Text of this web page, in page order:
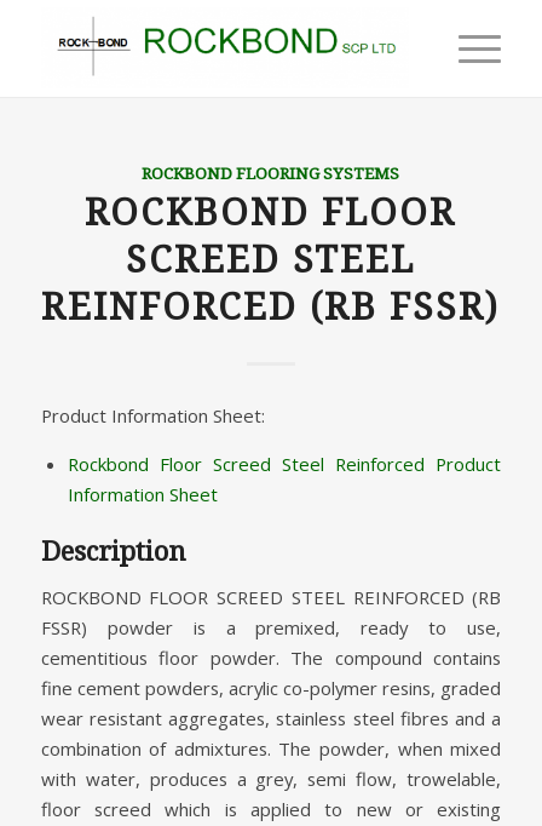
ROCKBOND FLOORING SYSTEMS
ROCKBOND FLOOR
SCREED STEEL
REINFORCED (RB FSSR)
Product Information Sheet:
Rockbond Floor Screed Steel Reinforced Product
Information Sheet
Description
ROCKBOND FLOOR SCREED STEEL REINFORCED (RB
FSSR) powder is a premixed, ready to use,
cementitious floor powder. The compound contains
fine cement powders, acrylic co-polymer resins, graded
wear resistant aggregates, stainless steel fibres and a
combination of admixtures. The powder, when mixed
with water, produces a grey, semi flow, trowelable,
floor screed which is applied to new or existing